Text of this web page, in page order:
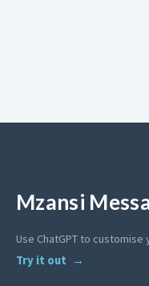
Mzansi
Use ChatGPT to
Try it out